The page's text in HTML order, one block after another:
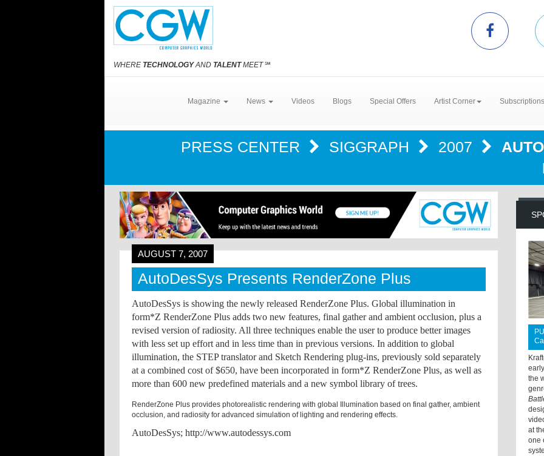
WHERE TECHNOLOGYAND TALENTMEET℠
Magazine News Videos Blogs Special Offers Artist Corner
PRESS CENTER SIGGRAPH 2007
AUGUST 7, 2007
AutoDesSys Presents RenderZone Plus
AutoDesSys is showing the newly released RenderZone Plus. Global illumination in
form*Z RenderZone Plus adds two new features, final gather and ambient occlusion, plus a
revised version of radiosity. All three techniques enable the user to produce better images
with less set up effort and in less time than in previous versions. In addition to global
illumination, the STEP translator and Sketch Rendering plug-ins, previously sold separately
at a combined cost of $650, have been incorporated in form*Z RenderZone Plus, as well as
more than 600 new predefined materials and a new symbol library of trees.
RenderZone Plus provides photorealistic rendering with global Illumination based on final gather, ambient
occlusion, and radiosity for advanced simulation of lighting and rendering effects.
AutoDesSys; http://www.autodessys.com
the
at
one